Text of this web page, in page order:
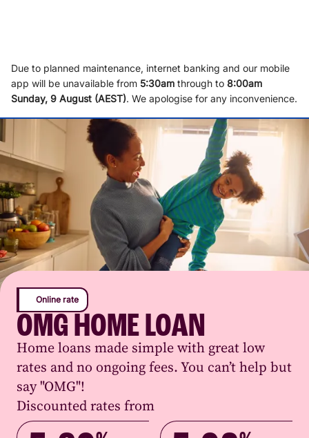
Due to planned maintenance, internet banking and our mobile
app will be unavailable from 5:30am through to 8:00am
Sunday, 9 August (AEST). We apologise for any inconvenience.
Online rate
OMG HOME LOAN
Home loans made simple with great low
rates and no ongoing fees. You can’t help but
say "OMG"!
Discounted rates from